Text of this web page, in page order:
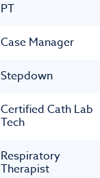
PT
Case Manager
Stepdown
Certified Cath Lab
Tech
Respiratory
Therapist